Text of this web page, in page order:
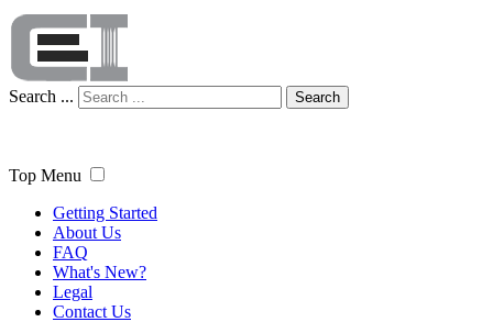
Search ... Search
Top Menu
Getting Started
About Us
FAQ
What's New?
Legal
Contact Us